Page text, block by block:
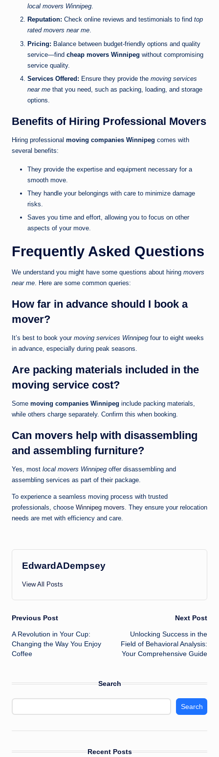
local movers Winnipeg.
Reputation: Check online reviews and testimonials to find top
rated movers near me.
Pricing: Balance between budget-friendly options and quality
service—find cheap movers Winnipeg without compromising
service quality.
Services Offered: Ensure they provide the moving services
near me that you need, such as packing, loading, and storage
options.
Benefits of Hiring Professional Movers
Hiring professional moving companies Winnipeg comes with
several benefits:
They provide the expertise and equipment necessary for a
smooth move.
They handle your belongings with care to minimize damage
risks.
Saves you time and effort, allowing you to focus on other
aspects of your move.
Frequently Asked Questions
We understand you might have some questions about hiring movers
near me . Here are some common queries:
How far in advance should I book a
mover?
It’s best to book your moving services Winnipeg four to eight weeks
in advance, especially during peak seasons.
Are packing materials included in the
moving service cost?
Some moving companies Winnipeg include packing materials,
while others charge separately. Confirm this when booking.
Can movers help with disassembling
and assembling furniture?
Yes, most local movers Winnipeg offer disassembling and
assembling services as part of their package.
To experience a seamless moving process with trusted
professionals, choose Winnipeg movers . They ensure your relocation
needs are met with efficiency and care.
EdwardADempsey
View All Posts
Post
navigation
Previous Post
A Revolution in Your Cup:
Changing the Way You Enjoy
Coffee
Next Post
Unlocking Success in the
Field of Behavioral Analysis:
Your Comprehensive Guide
Search
Search
Recent Posts